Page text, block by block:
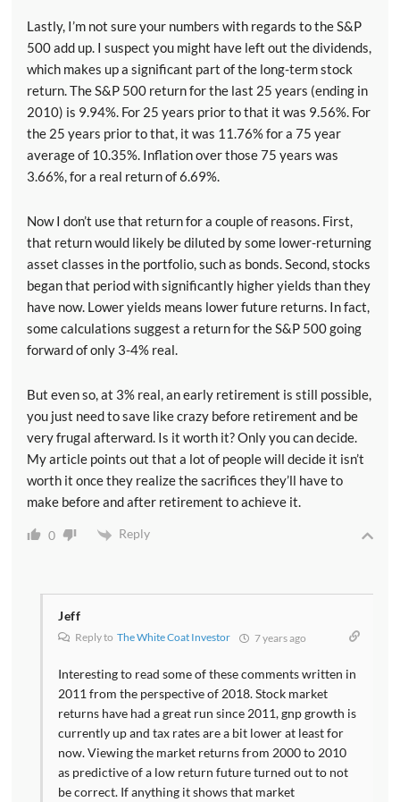
Lastly, I’m not sure your numbers with regards to the S&P
500 add up. I suspect you might have left out the dividends,
which makes up a significant part of the long-term stock
return. The S&P 500 return for the last 25 years (ending in
2010) is 9.94%. For 25 years prior to that it was 9.56%. For
the 25 years prior to that, it was 11.76% for a 75 year
average of 10.35%. Inflation over those 75 years was
3.66%, for a real return of 6.69%.
Now I don’t use that return for a couple of reasons. First,
that return would likely be diluted by some lower-returning
asset classes in the portfolio, such as bonds. Second, stocks
began that period with significantly higher yields than they
have now. Lower yields means lower future returns. In fact,
some calculations suggest a return for the S&P 500 going
forward of only 3-4% real.
But even so, at 3% real, an early retirement is still possible,
you just need to save like crazy before retirement and be
very frugal afterward. Is it worth it? Only you can decide.
My article points out that a lot of people will decide it isn’t
worth it once they realize the sacrifices they’ll have to
make before and after retirement to achieve it.
0 Reply
Jeff
Reply to The White Coat Investor 7 years ago
Interesting to read some of these comments written in
2011 from the perspective of 2018. Stock market
returns have had a great run since 2011, gnp growth is
currently up and tax rates are a bit lower at least for
now. Viewing the market returns from 2000 to 2010
as predictive of a low return future turned out to not
be correct. If anything it shows that market